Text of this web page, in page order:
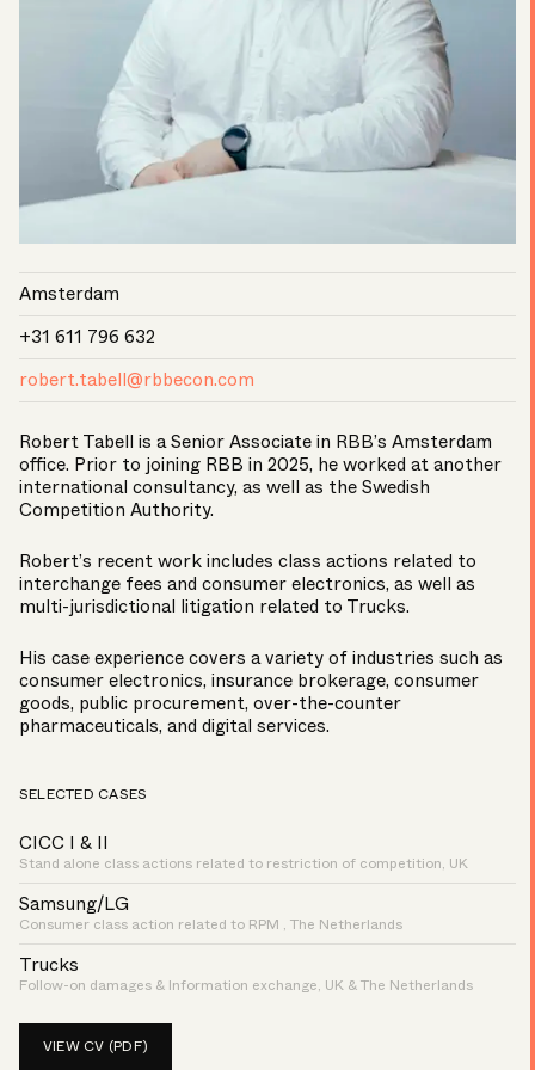
Amsterdam
+31 611 796 632
robert.tabell@rbbecon.com
Robert Tabell is a Senior Associate in RBB’s Amsterdam
office. Prior to joining RBB in 2025, he worked at another
international consultancy, as well as the Swedish
Competition Authority.
Robert’s recent work includes class actions related to
interchange fees and consumer electronics, as well as
multi-jurisdictional litigation related to Trucks.
His case experience covers a variety of industries such as
consumer electronics, insurance brokerage, consumer
goods, public procurement, over-the-counter
pharmaceuticals, and digital services.
SELECTED CASES
CICC I & II
Stand alone class actions related to restriction of competition, UK
Samsung/LG
Consumer class action related to RPM , The Netherlands
Trucks
Follow-on damages & Information exchange, UK & The Netherlands
VIEW CV (PDF)